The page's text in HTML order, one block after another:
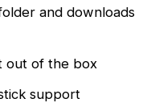
and downloads
out of the box
support